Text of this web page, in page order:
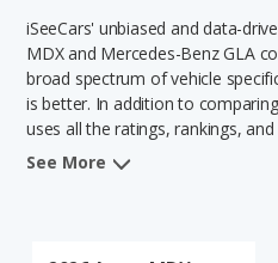
Saved Searches
Saved iVIN Reports
iSeeCars' unbiased and data-
MDX and Mercedes-Benz GLA
broad spectrum of vehicle
is better. In addition to
uses all the ratings, rankings,
comprehensive analyses of each
See More